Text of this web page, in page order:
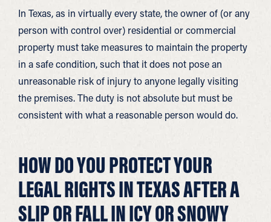
In Texas, as in virtually every state, the owner of (or any
person with control over) residential or commercial
property must take measures to maintain the property
in a safe condition, such that it does not pose an
unreasonable risk of injury to anyone legally visiting
the premises. The duty is not absolute but must be
consistent with what a reasonable person would do.
HOW DO YOU PROTECT YOUR
LEGAL RIGHTS IN TEXAS AFTER A
SLIP OR FALL IN ICY OR SNOWY